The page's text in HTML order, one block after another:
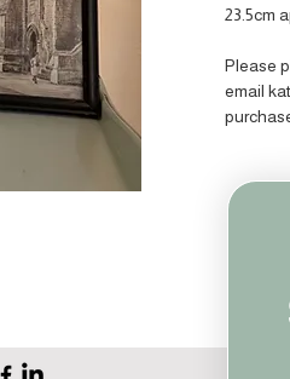
23.5cm
Please
email